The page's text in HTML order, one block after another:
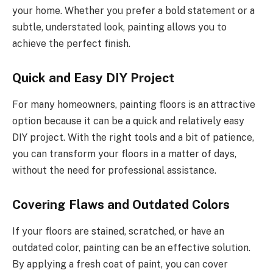
your home. Whether you prefer a bold statement or a
subtle, understated look, painting allows you to
achieve the perfect finish.
Quick and Easy DIY Project
For many homeowners, painting floors is an attractive
option because it can be a quick and relatively easy
DIY project. With the right tools and a bit of patience,
you can transform your floors in a matter of days,
without the need for professional assistance.
Covering Flaws and Outdated Colors
If your floors are stained, scratched, or have an
outdated color, painting can be an effective solution.
By applying a fresh coat of paint, you can cover